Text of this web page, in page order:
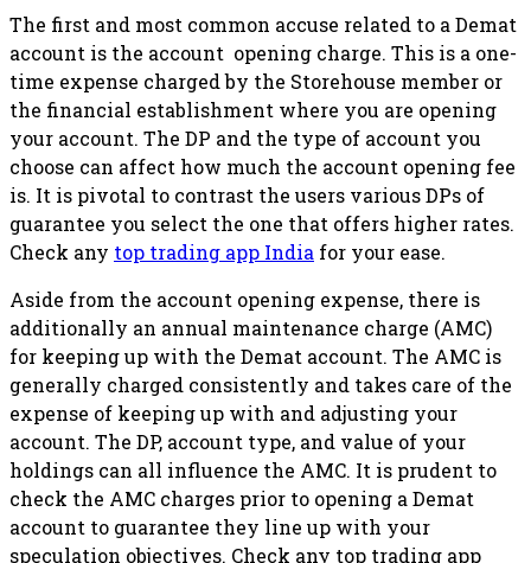
The first and most common accuse related to a Demat
account is the account opening charge. This is a one-
time expense charged by the Storehouse member or
the financial establishment where you are opening
your account. The DP and the type of account you
choose can affect how much the account opening fee
is. It is pivotal to contrast the users various DPs of
guarantee you select the one that offers higher rates.
Check any top trading app India for your ease.
Aside from the account opening expense, there is
additionally an annual maintenance charge (AMC)
for keeping up with the Demat account. The AMC is
generally charged consistently and takes care of the
expense of keeping up with and adjusting your
account. The DP, account type, and value of your
holdings can all influence the AMC. It is prudent to
check the AMC charges prior to opening a Demat
account to guarantee they line up with your
speculation objectives. Check any top trading app